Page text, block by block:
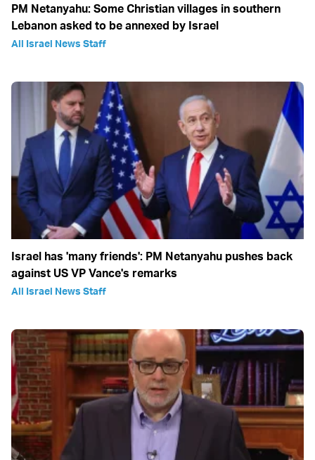
PM Netanyahu: Some Christian villages in southern
Lebanon asked to be annexed by Israel
All Israel News Staff
Israel has 'many friends': PM Netanyahu pushes back
against US VP Vance's remarks
All Israel News Staff